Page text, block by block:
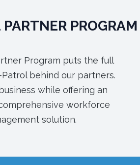
PROGRAM
Program puts the full
behind our partners.
while offering an
workforce
solution.